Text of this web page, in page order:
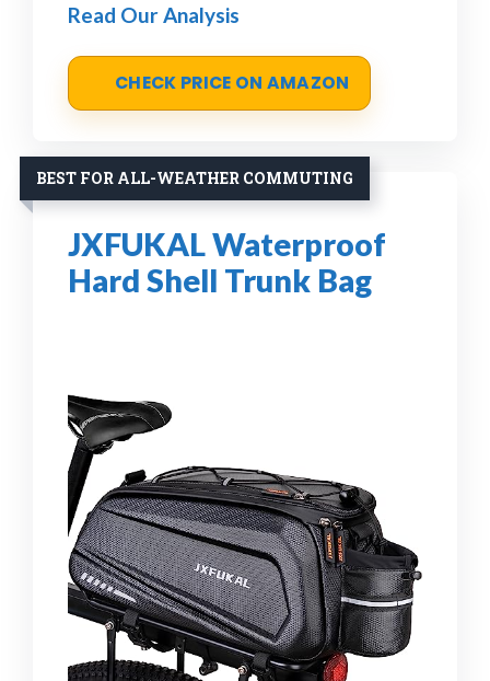
Read Our Analysis
CHECK PRICE ON AMAZON
BEST FOR ALL-WEATHER COMMUTING
JXFUKAL Waterproof
Hard Shell Trunk Bag